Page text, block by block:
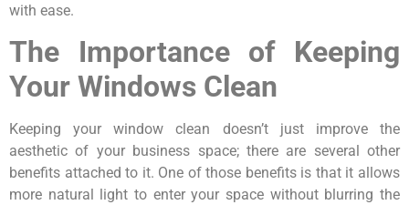
with ease.
The Importance of Keeping
Your Windows Clean
Keeping your window clean doesn’t just improve the
aesthetic of your business space; there are several other
benefits attached to it. One of those benefits is that it allows
more natural light to enter your space without blurring the